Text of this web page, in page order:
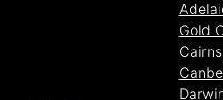
Gold
Cairns